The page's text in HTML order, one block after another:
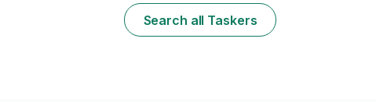
machine, mops, brooms...etc) as well as
small minor repairs to cabinets, counters
Search all Taskers